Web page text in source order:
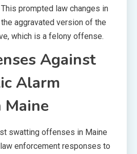
prompted law changes in
aggravated version of the
which is a felony offense.
Against
Alarm
Maine
swatting offenses in Maine
enforcement responses to